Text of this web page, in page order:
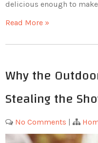
delicious enough to
Read More »
Why the
Stealing the
No Comments |